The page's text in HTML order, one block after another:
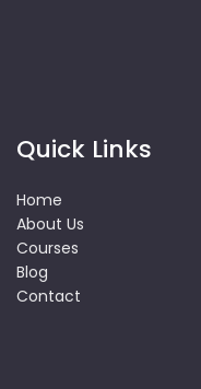
Quick Links
Home
About Us
Courses
Blog
Contact